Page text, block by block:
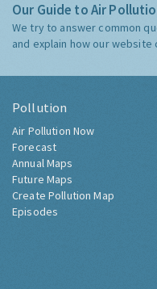
Our Guide to Air
We try to answer common
and explain how our
Pollution
Air Pollution Now
Forecast
Annual Maps
Future Maps
Create Pollution Map
Episodes